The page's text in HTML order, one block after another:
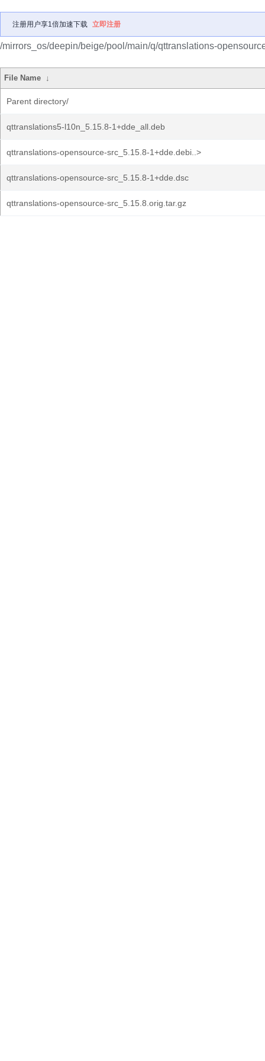
注册用户享1倍加速下载 立即注册
/mirrors_os/deepin/beige/pool/main/q/qttranslations-
File Name ↓
Parent directory/
qttranslations5-l10n_5.15.8-1+dde_all.deb
qttranslations-opensource-src_5.15.8-1+dde.debi..>
qttranslations-opensource-src_5.15.8-1+dde.dsc
qttranslations-opensource-src_5.15.8.orig.tar.gz